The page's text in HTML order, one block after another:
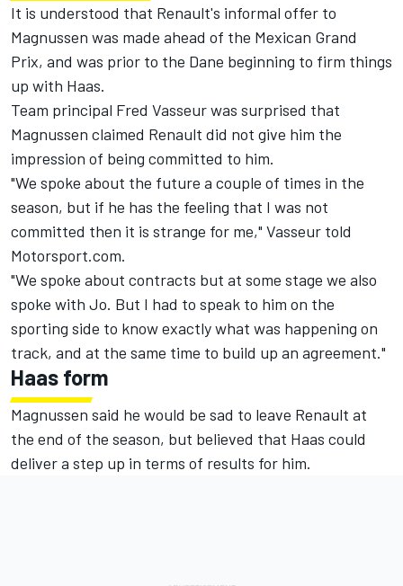
It is understood that Renault's informal offer to
Magnussen was made ahead of the Mexican Grand
Prix, and was prior to the Dane beginning to firm things
up with Haas.
Team principal Fred Vasseur was surprised that
Magnussen claimed Renault did not give him the
impression of being committed to him.
"We spoke about the future a couple of times in the
season, but if he has the feeling that I was not
committed then it is strange for me," Vasseur told
Motorsport.com.
"We spoke about contracts but at some stage we also
spoke with Jo. But I had to speak to him on the
sporting side to know exactly what was happening on
track, and at the same time to build up an agreement."
Haas form
Magnussen said he would be sad to leave Renault at
the end of the season, but believed that Haas could
deliver a step up in terms of results for him.